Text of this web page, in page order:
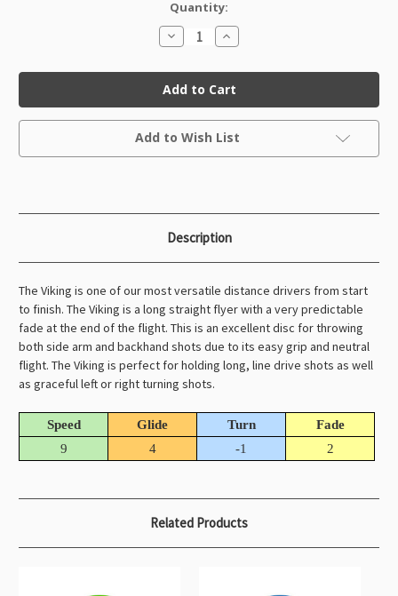
Quantity:
Decrease
Quantity
Champion
Viking
(Artist's
Corner)
Increase
Quantity
Champion
Viking
(Artist's
Corner)
Current
Add to Wish List
Description
The Viking is one of our most versatile distance drivers from start
to finish. The Viking is a long straight flyer with a very predictable
fade at the end of the flight. This is an excellent disc for throwing
both side arm and backhand shots due to its easy grip and neutral
flight. The Viking is perfect for holding long, line drive shots as well
as graceful left or right turning shots.
Speed Glide Turn
Fade
9
4 -1 2
Related Products